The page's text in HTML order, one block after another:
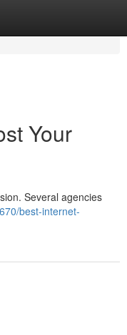
Your
Several agencies
best-internet-